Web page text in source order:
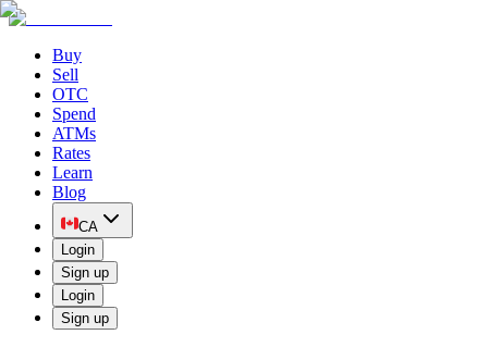
Buy
Sell
OTC
Spend
ATMs
Rates
Learn
Blog
CA
Login
Sign up
Login
Sign up